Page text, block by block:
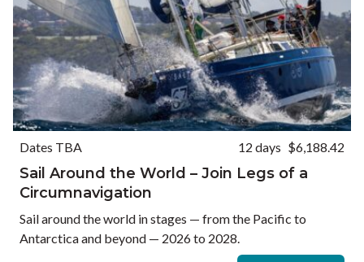
Dates TBA 12 days $6,188.42
Sail Around the World – Join Legs of a
Circumnavigation
Sail around the world in stages — from the Pacific to
Antarctica and beyond — 2026 to 2028.